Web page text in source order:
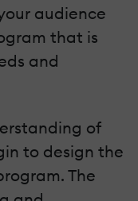
audience
that is
and
of
to design the
The